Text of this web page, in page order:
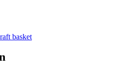
basket